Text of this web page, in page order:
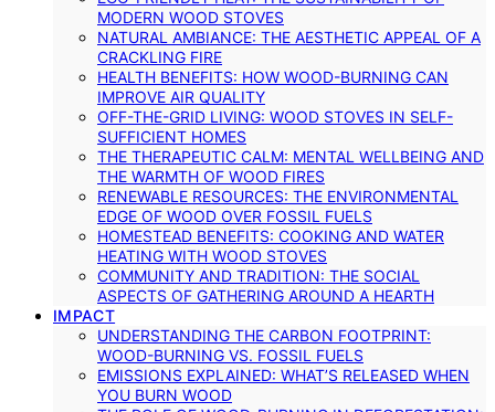
MODERN WOOD STOVES
NATURAL AMBIANCE: THE AESTHETIC APPEAL OF A
CRACKLING FIRE
HEALTH BENEFITS: HOW WOOD-BURNING CAN
IMPROVE AIR QUALITY
OFF-THE-GRID LIVING: WOOD STOVES IN SELF-
SUFFICIENT HOMES
THE THERAPEUTIC CALM: MENTAL WELLBEING AND
THE WARMTH OF WOOD FIRES
RENEWABLE RESOURCES: THE ENVIRONMENTAL
EDGE OF WOOD OVER FOSSIL FUELS
HOMESTEAD BENEFITS: COOKING AND WATER
HEATING WITH WOOD STOVES
COMMUNITY AND TRADITION: THE SOCIAL
ASPECTS OF GATHERING AROUND A HEARTH
IMPACT
UNDERSTANDING THE CARBON FOOTPRINT:
WOOD-BURNING VS. FOSSIL FUELS
EMISSIONS EXPLAINED: WHAT’S RELEASED WHEN
YOU BURN WOOD